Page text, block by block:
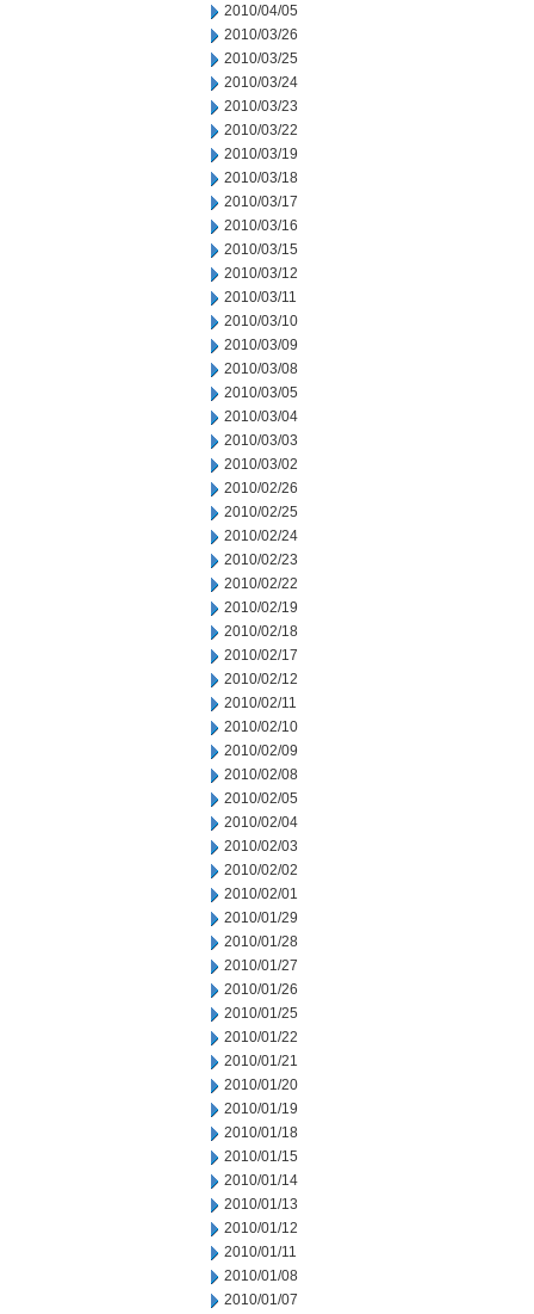
2010/04/05
2010/03/26
2010/03/25
2010/03/24
2010/03/23
2010/03/22
2010/03/19
2010/03/18
2010/03/17
2010/03/16
2010/03/15
2010/03/12
2010/03/11
2010/03/10
2010/03/09
2010/03/08
2010/03/05
2010/03/04
2010/03/03
2010/03/02
2010/02/26
2010/02/25
2010/02/24
2010/02/23
2010/02/22
2010/02/19
2010/02/18
2010/02/17
2010/02/12
2010/02/11
2010/02/10
2010/02/09
2010/02/08
2010/02/05
2010/02/04
2010/02/03
2010/02/02
2010/02/01
2010/01/29
2010/01/28
2010/01/27
2010/01/26
2010/01/25
2010/01/22
2010/01/21
2010/01/20
2010/01/19
2010/01/18
2010/01/15
2010/01/14
2010/01/13
2010/01/12
2010/01/11
2010/01/08
2010/01/07